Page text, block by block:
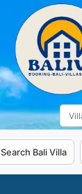
Search Bali Villa